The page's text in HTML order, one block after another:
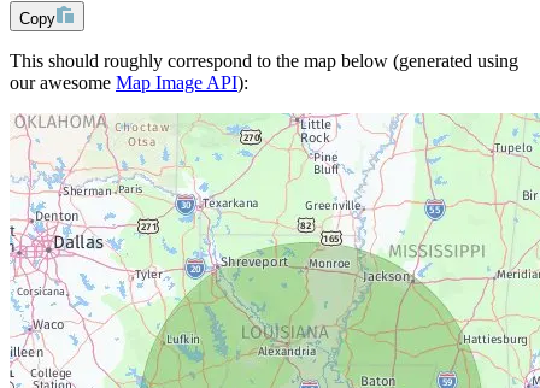
Copy
This should roughly correspond to the map below (generated using
our awesome Map Image API):